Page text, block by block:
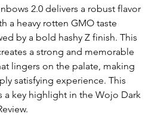
2.0 delivers a robust flavor
a heavy rotten GMO taste
by a bold hashy Z finish. This
a strong and memorable
lingers on the palate, making
satisfying experience. This
a key highlight in the Wojo Dark